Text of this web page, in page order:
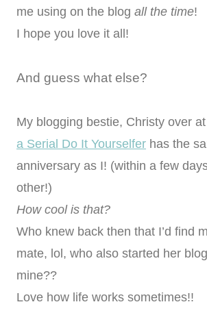
me using on the blog all the time!
I hope you love it all!
And guess what else?
My blogging bestie, Christy over at
a Serial Do It Yourselfer has the
anniversary as I! (within a few
other!)
How cool is that?
Who knew back then that I’d find
mate, lol, who also started her
mine??
Love how life works sometimes!!